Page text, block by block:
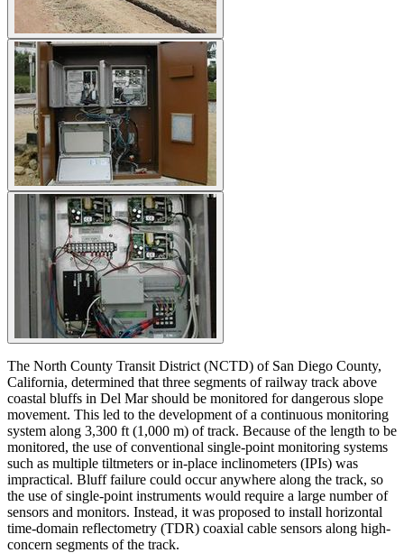
The North County Transit District (NCTD) of San Diego County,
California, determined that three segments of railway track above
coastal bluffs in Del Mar should be monitored for dangerous slope
movement. This led to the development of a continuous monitoring
system along 3,300 ft (1,000 m) of track. Because of the length to be
monitored, the use of conventional single-point monitoring systems
such as multiple tiltmeters or in-place inclinometers (IPIs) was
impractical. Bluff failure could occur anywhere along the track, so
the use of single-point instruments would require a large number of
sensors and monitors. Instead, it was proposed to install horizontal
time-domain reflectometry (TDR) coaxial cable sensors along high-
concern segments of the track.